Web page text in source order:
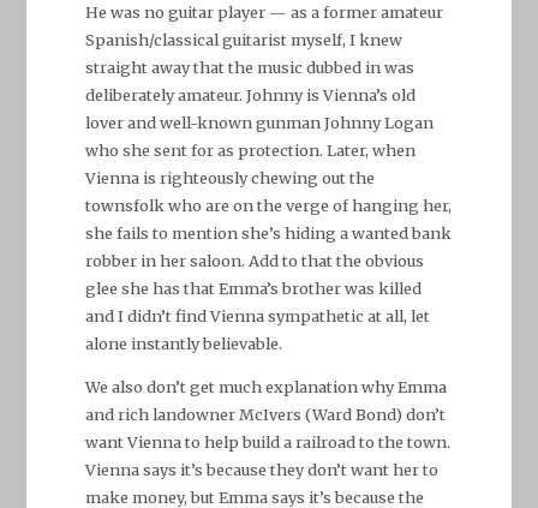
He was no guitar player — as a former amateur
Spanish/classical guitarist myself, I knew
straight away that the music dubbed in was
deliberately amateur. Johnny is Vienna’s old
lover and well-known gunman Johnny Logan
who she sent for as protection. Later, when
Vienna is righteously chewing out the
townsfolk who are on the verge of hanging her,
she fails to mention she’s hiding a wanted bank
robber in her saloon. Add to that the obvious
glee she has that Emma’s brother was killed
and I didn’t find Vienna sympathetic at all, let
alone instantly believable.
We also don’t get much explanation why Emma
and rich landowner McIvers (Ward Bond) don’t
want Vienna to help build a railroad to the town.
Vienna says it’s because they don’t want her to
make money, but Emma says it’s because the